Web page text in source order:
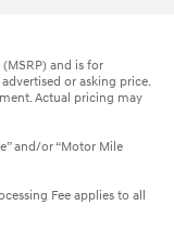
and is for
or asking price.
Actual pricing may
and/or “Motor Mile
Fee applies to all